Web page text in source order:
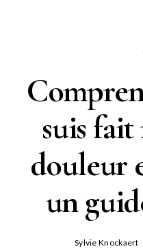
suis
douleur
un
Sylvie Knockaert